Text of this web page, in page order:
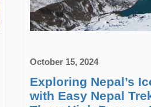
October 15, 2024
Exploring Nepal’s
with Easy Nepal